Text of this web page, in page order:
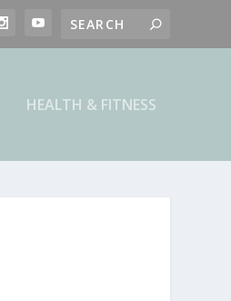
HEALTH & FITNESS